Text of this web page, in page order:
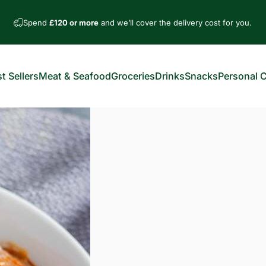
Spend£120 or more and we’ll cover the delivery cost for you.
SellersMeat & SeafoodGroceriesDrinksSnacksPersonal